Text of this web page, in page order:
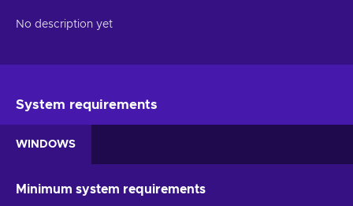
No description yet
System requirements
WINDOWS
Minimum system requirements